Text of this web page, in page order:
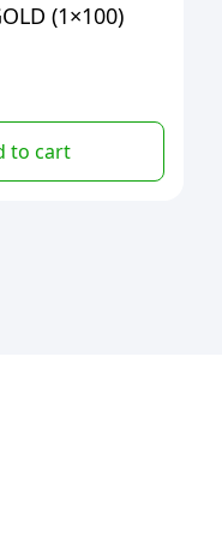
(1×100)
to cart